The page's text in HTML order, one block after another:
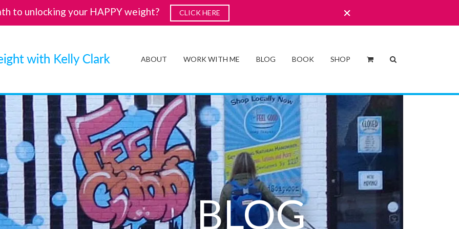
ABOUT WORK WITH ME BLOG BOOK SHOP
BLOG
to unlocking your HAPPY weight? CLICK HERE